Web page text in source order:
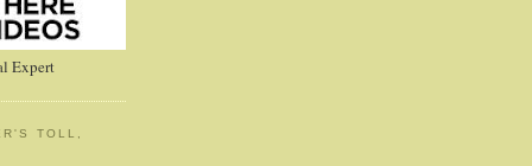
Expert
TOLL,